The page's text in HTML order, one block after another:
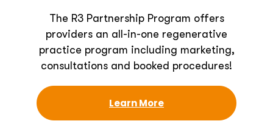
The R3 Partnership Program offers
providers an all-in-one regenerative
practice program including marketing,
consultations and booked procedures!
Learn More